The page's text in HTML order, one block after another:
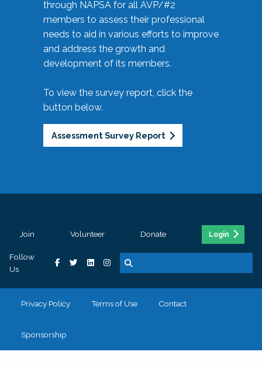
through NAPSA for all AVP/#2
members to assess their professional
needs to aid in various efforts to improve
and address the growth and
development of its members.
To view the survey report, click the
button below.
Assessment Survey Report
Join Volunteer Donate Login
Follow
Us
Privacy Policy Terms of Use Contact
Sponsorship